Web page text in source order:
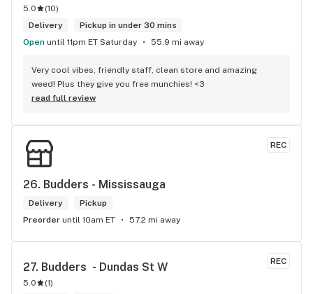
5.0 (10)
Delivery
Pickup in under 30 mins
Open until 11pm ET Saturday 55.9 mi away
Very cool vibes, friendly staff, clean store and amazing
weed! Plus they give you free munchies! <3
read full review
REC
26. Budders - Mississauga
Delivery
Pickup
Preorder until 10am ET 57.2 mi away
REC
27. Budders  - Dundas St W
5.0 (1)